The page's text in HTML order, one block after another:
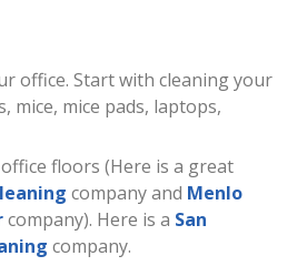
office. Start with cleaning your
mice, mice pads, laptops,
floors (Here is a great
company and Menlo
company). Here is a San
company.